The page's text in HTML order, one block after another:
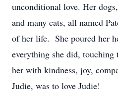
unconditional love. Her
and many cats, all named
of her life. She poured her
everything she did, touching
her with kindness, joy,
Judie, was to love Judie!